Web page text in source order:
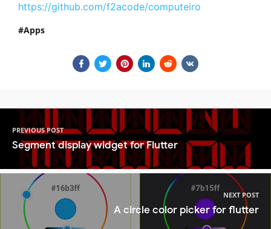
https://github.com/f2acode/computeiro
Apps
PREVIOUS POST
Segment display widget for Flutter
NEXT POST
A circle color picker for flutter